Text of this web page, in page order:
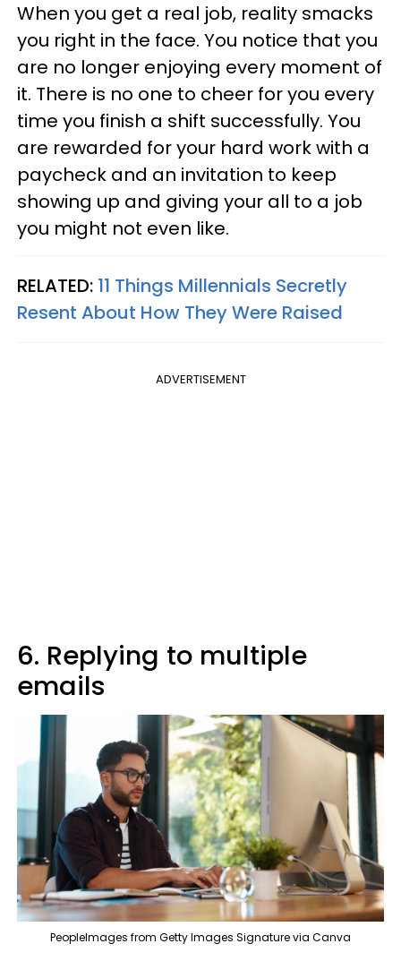
When you get a real job, reality smacks
you right in the face. You notice that you
are no longer enjoying every moment of
it. There is no one to cheer for you every
time you finish a shift successfully. You
are rewarded for your hard work with a
paycheck and an invitation to keep
showing up and giving your all to a job
you might not even like.
RELATED: 11 Things Millennials Secretly
Resent About How They Were Raised
ADVERTISEMENT
6. Replying to multiple
emails
PeopleImages from Getty Images Signature via Canva